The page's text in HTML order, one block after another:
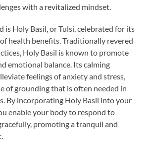
with a revitalized mindset.
is Holy Basil, or Tulsi, celebrated for its
health benefits. Traditionally revered
Holy Basil is known to promote
emotional balance. Its calming
feelings of anxiety and stress,
of grounding that is often needed in
By incorporating Holy Basil into your
enable your body to respond to
promoting a tranquil and